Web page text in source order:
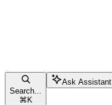
Search...
⌘ K
Ask Assistant